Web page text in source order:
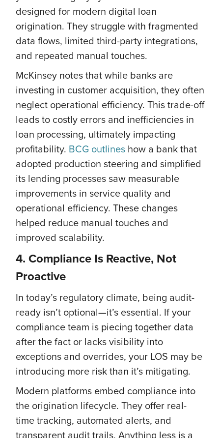
designed for modern digital loan
origination. They struggle with fragmented
data flows, limited third-party integrations,
and repeated manual touches.
McKinsey notes that while banks are
investing in customer acquisition, they often
neglect operational efficiency. This trade-off
leads to costly errors and inefficiencies in
loan processing, ultimately impacting
profitability. BCG outlines how a bank that
adopted production steering and simplified
its lending processes saw measurable
improvements in service quality and
operational efficiency. These changes
helped reduce manual touches and
improved scalability.
4. Compliance Is Reactive, Not
Proactive
In today’s regulatory climate, being audit-
ready isn’t optional—it’s essential. If your
compliance team is piecing together data
after the fact or lacks visibility into
exceptions and overrides, your LOS may be
introducing more risk than it’s mitigating.
Modern platforms embed compliance into
the origination lifecycle. They offer real-
time tracking, automated alerts, and
transparent audit trails. Anything less is a